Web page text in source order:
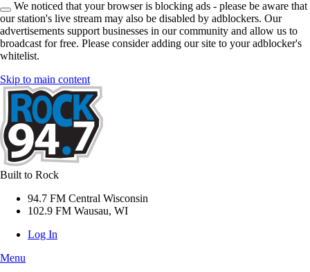
We noticed that your browser is blocking ads - please be aware that
our station's live stream may also be disabled by adblockers. Our
advertisements support businesses in our community and allow us to
broadcast for free. Please consider adding our site to your adblocker's
whitelist.
Skip to main content
Built to Rock
94.7 FM Central Wisconsin
102.9 FM Wausau, WI
Log In
Menu